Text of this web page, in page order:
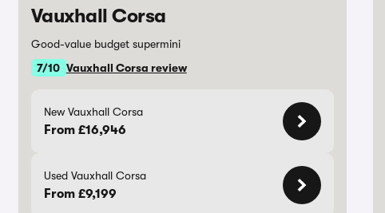
Vauxhall Corsa
Good-value budget supermini
7/10 Vauxhall Corsa review
New Vauxhall Corsa
From £16,946
Used Vauxhall Corsa
From £9,199